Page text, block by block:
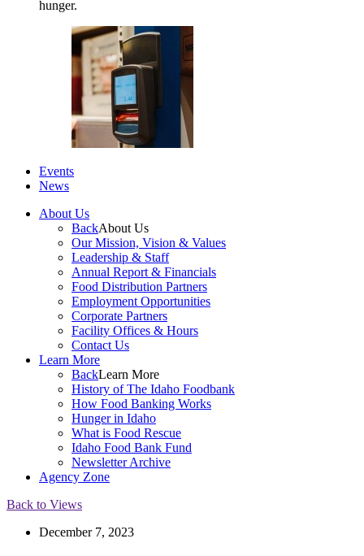
hunger.
Events
News
About Us
BackAbout Us
Our Mission, Vision & Values
Leadership & Staff
Annual Report & Financials
Food Distribution Partners
Employment Opportunities
Corporate Partners
Facility Offices & Hours
Contact Us
Learn More
BackLearn More
History of The Idaho Foodbank
How Food Banking Works
Hunger in Idaho
What is Food Rescue
Idaho Food Bank Fund
Newsletter Archive
Agency Zone
Back to Views
December 7, 2023